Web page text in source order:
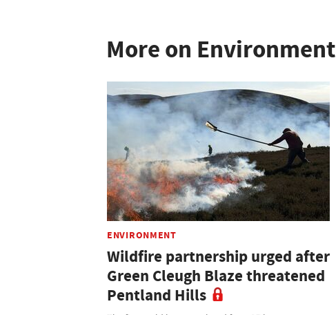
More on Environment
ENVIRONMENT
Wildfire partnership urged after
Green Cleugh Blaze threatened
Pentland Hills